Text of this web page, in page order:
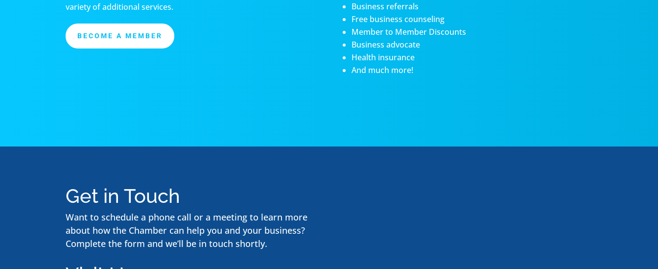
variety of additional services.
BECOME A MEMBER
Business referrals
Free business counseling
Member to Member Discounts
Business advocate
Health insurance
And much more!
Get in Touch
Want to schedule a phone call or a meeting to learn more
about how the Chamber can help you and your business?
Complete the form and we’ll be in touch shortly.